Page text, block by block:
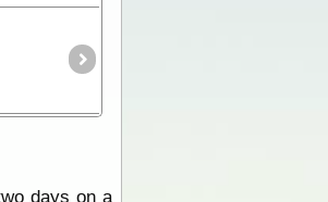
days on a